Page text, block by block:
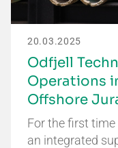
20.03.2025
Odfjell
Operations
Offshore
For the first time
an integrated